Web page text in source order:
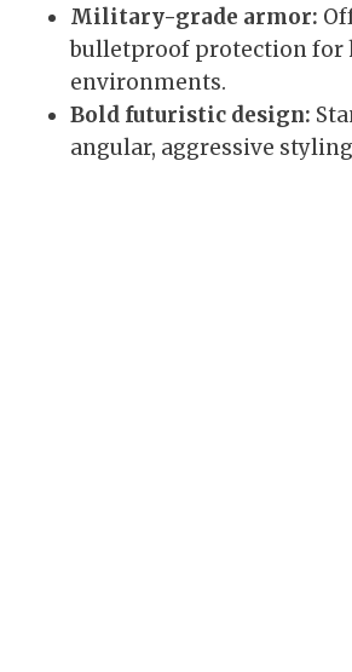
Military-grade armor:
bulletproof protection
environments.
Bold futuristic design:
angular, aggressive